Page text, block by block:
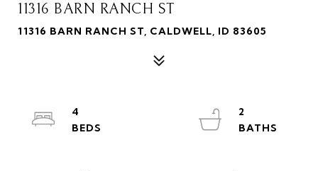
11316 BARN RANCH ST
11316 BARN RANCH ST, CALDWELL, ID 83605
4
2